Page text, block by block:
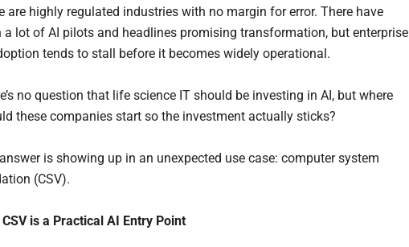
are highly regulated industries with no margin for error. There have
a lot of AI pilots and headlines promising transformation, but enterprise
tends to stall before it becomes widely operational.
no question that life science IT should be investing in AI, but where
these companies start so the investment actually sticks?
is showing up in an unexpected use case: computer system
(CSV).
CSV is a Practical AI Entry Point